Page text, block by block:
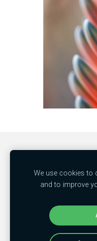
We use cookies to
and to improve